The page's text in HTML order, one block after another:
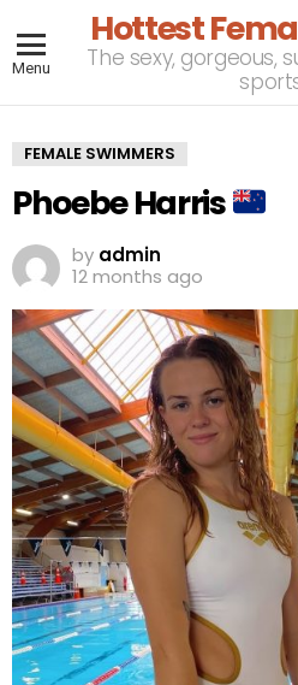
Menu
Hottest
The sexy, gorgeous,
FEMALE SWIMMERS
Phoebe Harris
by admin
12 months ago